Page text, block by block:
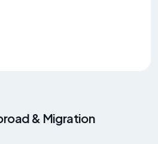
& Migration